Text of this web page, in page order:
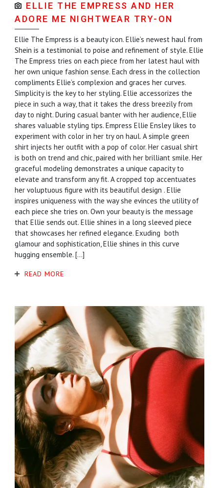
ELLIE THE EMPRESS AND HER
ADORE ME NIGHTWEAR TRY-ON
Ellie The Empress is a beauty icon. Ellie’s newest haul from
Shein is a testimonial to poise and refinement of style. Ellie
The Empress tries on each piece from her latest haul with
her own unique fashion sense. Each dress in the collection
compliments Ellie’s complexion and graces her curves.
Simplicity is the key to her styling. Ellie accessorizes the
piece in such a way, that it takes the dress breezily from
day to night. During casual banter with her audience, Ellie
shares valuable styling tips. Empress Ellie Ensley likes to
experiment with color in her try on haul. A simple green
shirt injects her outfit with a pop of color. Her casual shirt
is both on trend and chic, paired with her brilliant smile. Her
graceful modeling demonstrates a unique capacity to
elevate and transform any fit. A cropped top accentuates
her voluptuous figure with its beautiful design . Ellie
inspires uniqueness with the way she evinces the utility of
each piece she tries on. Own your beauty is the message
that Ellie sends out. Ellie shines in a long sleeved piece
that showcases her refined elegance. Exuding both
glamour and sophistication, Ellie shines in this curve
hugging ensemble. […]
READ MORE